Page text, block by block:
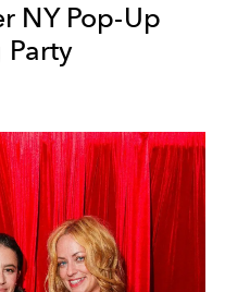
NY Pop-Up